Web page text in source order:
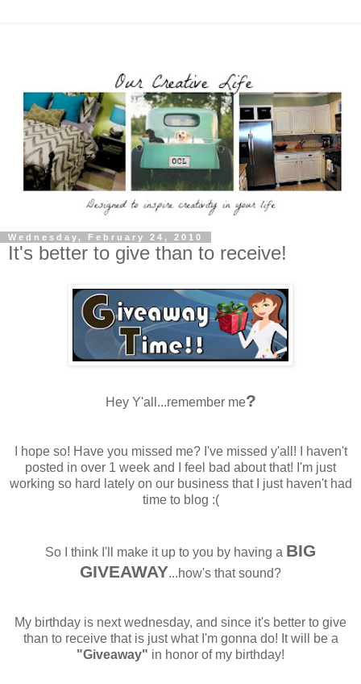
Wednesday, February 24, 2010
It's better to give than to receive!
Hey Y'all...remember me?
I hope so! Have you missed me? I've missed y'all! I haven't
posted in over 1 week and I feel bad about that! I'm just
working so hard lately on our business that I just haven't had
time to blog :(
So I think I'll make it up to you by having a BIG
GIVEAWAY...how's that sound?
My birthday is next wednesday, and since it's better to give
than to receive that is just what I'm gonna do! It will be a
"Giveaway" in honor of my birthday!